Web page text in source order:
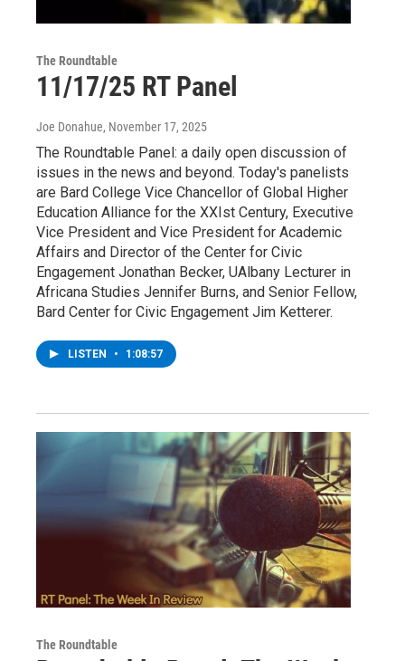
The Roundtable
11/17/25 RT Panel
Joe Donahue, November 17, 2025
The Roundtable Panel: a daily open discussion of
issues in the news and beyond. Today's panelists
are Bard College Vice Chancellor of Global Higher
Education Alliance for the XXIst Century, Executive
Vice President and Vice President for Academic
Affairs and Director of the Center for Civic
Engagement Jonathan Becker, UAlbany Lecturer in
Africana Studies Jennifer Burns, and Senior Fellow,
Bard Center for Civic Engagement Jim Ketterer.
LISTEN • 1:08:57
The Roundtable